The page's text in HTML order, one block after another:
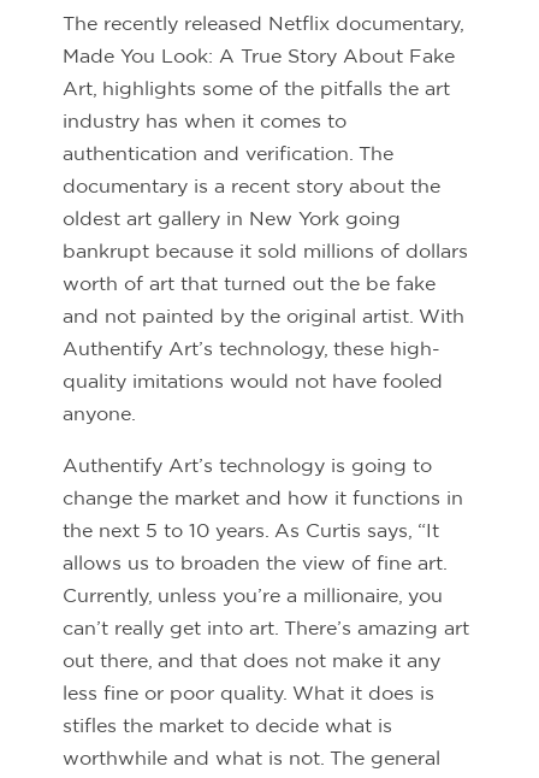
The recently released Netflix documentary,
Made You Look: A True Story About Fake
Art, highlights some of the pitfalls the art
industry has when it comes to
authentication and verification. The
documentary is a recent story about the
oldest art gallery in New York going
bankrupt because it sold millions of dollars
worth of art that turned out the be fake
and not painted by the original artist. With
Authentify Art’s technology, these high-
quality imitations would not have fooled
anyone.
Authentify Art’s technology is going to
change the market and how it functions in
the next 5 to 10 years. As Curtis says, “It
allows us to broaden the view of fine art.
Currently, unless you’re a millionaire, you
can’t really get into art. There’s amazing art
out there, and that does not make it any
less fine or poor quality. What it does is
stifles the market to decide what is
worthwhile and what is not. The general